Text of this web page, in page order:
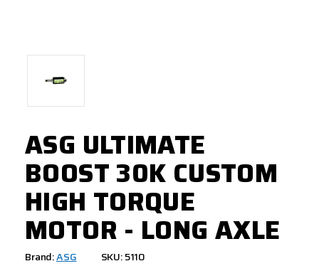
ASG ULTIMATE
BOOST 30K CUSTOM
HIGH TORQUE
MOTOR - LONG AXLE
Brand:ASG SKU: 5110